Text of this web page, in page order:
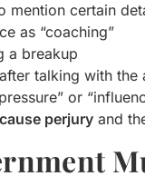
mention certain
as “coaching”
a breakup
talking with the
or
perjury and